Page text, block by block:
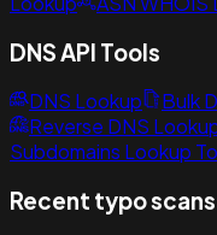
DNS API Tools
DNS Lookup Bulk
Reverse DNS
Subdomains Lookup
Recent typo scans